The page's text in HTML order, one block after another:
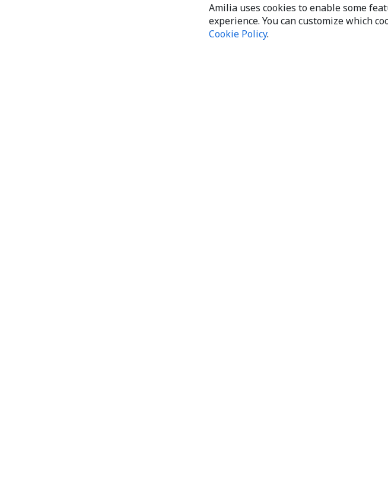
Amilia uses cookies to enable some
experience. You can customize which
Cookie Policy.